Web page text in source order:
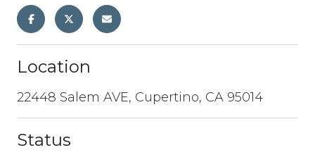
Location
22448 Salem AVE, Cupertino, CA 95014
Status